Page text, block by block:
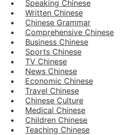
Speaking Chinese
Written Chinese
Chinese Grammar
Comprehensive Chinese
Business Chinese
Sports Chinese
TV Chinese
News Chinese
Economic Chinese
Travel Chinese
Chinese Culture
Medical Chinese
Children Chinese
Teaching Chinese